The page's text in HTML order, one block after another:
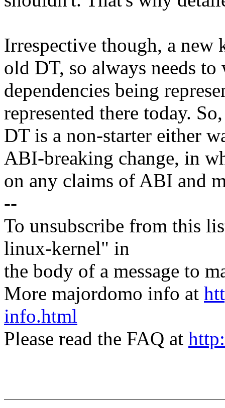
Irrespective though, a new
old DT, so always needs
dependencies being
represented there today.
DT is a non-starter either
ABI-breaking change, in
on any claims of ABI and
--
To unsubscribe from this
linux-kernel" in
the body of a message to
More majordomo info at
info.html
Please read the FAQ at